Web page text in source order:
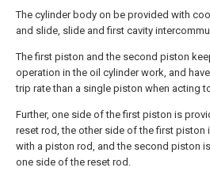
The cylinder body on be provided with
and slide, slide and first cavity
The first piston and the second piston
operation in the oil cylinder work, and
trip rate than a single piston when acting
Further, one side of the first piston is
reset rod, the other side of the first piston
with a piston rod, and the second piston
one side of the reset rod.